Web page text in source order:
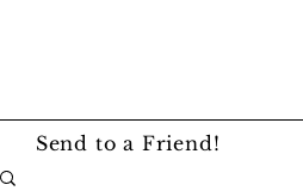
Send to a Friend!